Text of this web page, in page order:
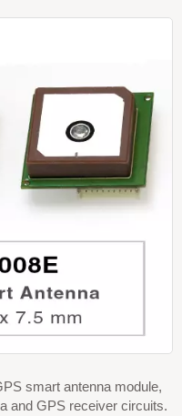
smart antenna module,
and GPS receiver circuits.